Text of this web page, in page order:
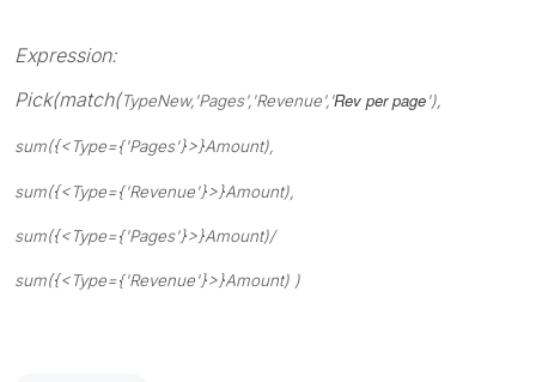
Expression:
Pick(match(TypeNew,'Pages','Revenue','Rev per page'),
sum({<Type={'Pages'}>}Amount),
sum({<Type={'Revenue'}>}Amount),
sum({<Type={'Pages'}>}Amount)/
sum({<Type={'Revenue'}>}Amount) )